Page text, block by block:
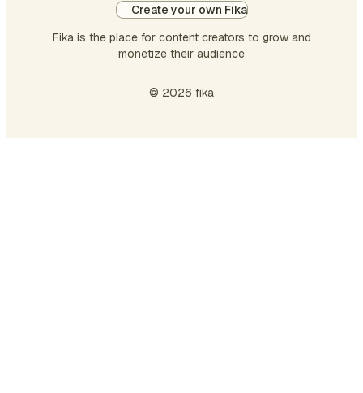
Create your own Fika
Fika is the place for content creators to grow and
monetize their audience
© 2026 fika